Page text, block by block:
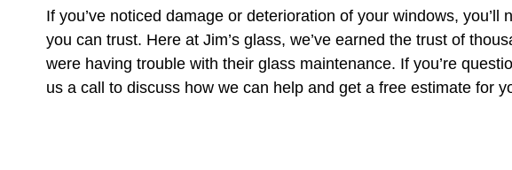
If you’ve noticed damage or deterioration of your windows,
you can trust. Here at Jim’s glass, we’ve earned the trust of
were having trouble with their glass maintenance. If you’re
us a call to discuss how we can help and get a free estimate for